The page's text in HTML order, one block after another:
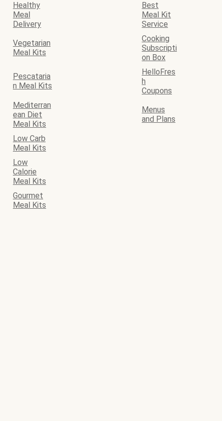
Healthy
Meal
Delivery
Best
Meal Kit
Service
Vegetarian
Meal Kits
Cooking
Subscripti
on Box
Pescataria
n Meal Kits
HelloFres
h
Coupons
Mediterran
ean Diet
Meal Kits
Menus
and Plans
Low Carb
Meal Kits
Low
Calorie
Meal Kits
Gourmet
Meal Kits